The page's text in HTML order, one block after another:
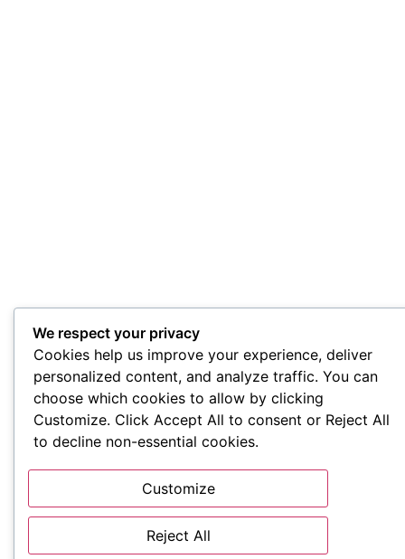
We respect your privacy
Cookies help us improve your experience, deliver
personalized content, and analyze traffic. You can
choose which cookies to allow by clicking
Customize. Click Accept All to consent or Reject All
to decline non-essential cookies.
Customize
Reject All